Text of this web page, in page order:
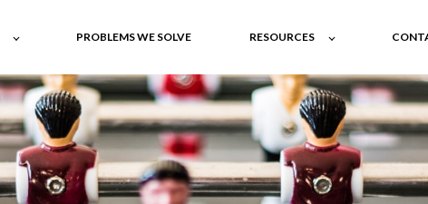
PROBLEMS WE SOLVE RESOURCES